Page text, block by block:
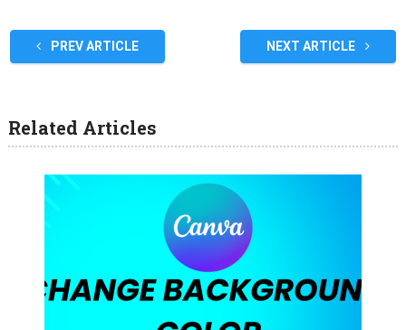
PREV ARTICLE NEXT ARTICLE
Related Articles